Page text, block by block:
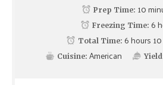
Prep Time: 10
Freezing Time: 6
Total Time: 6 hours
Cuisine: American